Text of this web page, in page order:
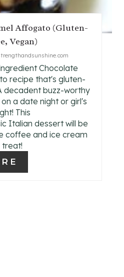
T
E
Affogato (Gluten-
Vegan)
Chocolate
recipe that's gluten-
decadent buzz-worthy
a date night or girl's
This
Italian dessert will be
coffee and ice cream
treat!